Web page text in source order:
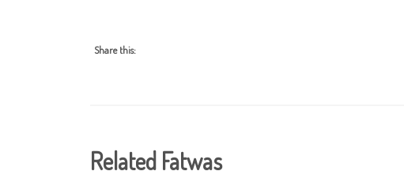
Share this:
Related Fatwas